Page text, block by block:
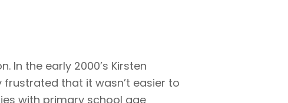
the early 2000’s Kirsten
that it wasn’t easier to
with primary school age